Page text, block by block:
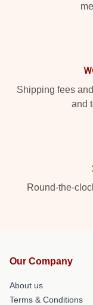
Shipping fees
and
Round-the-
Our Company
About us
Terms & Conditions